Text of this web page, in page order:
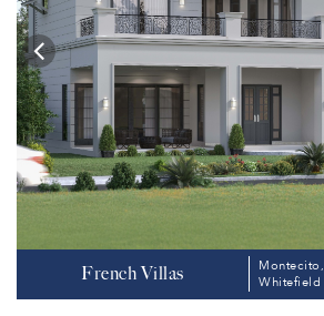
French Villas
Montecito,
Whitefield